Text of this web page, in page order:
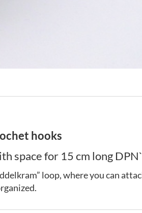
hooks
space for 15 cm long
loop, where you can